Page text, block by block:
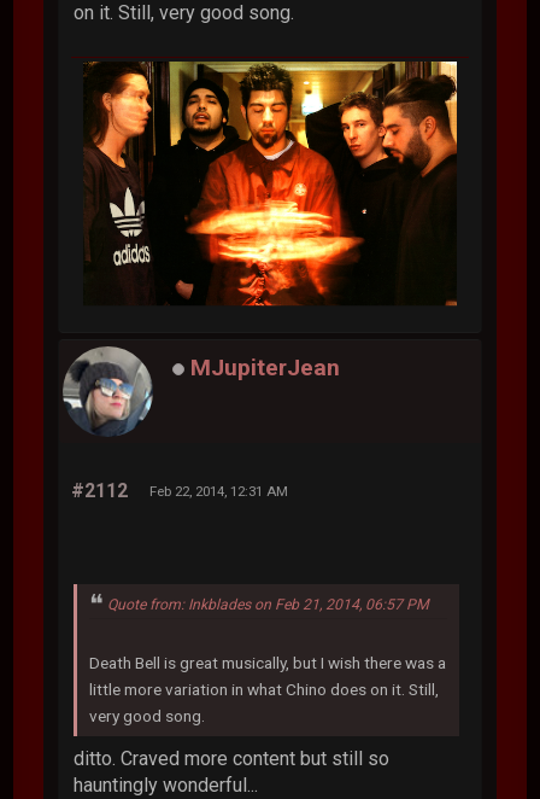
on it. Still, very good song.
MJupiterJean
#2112 Feb 22, 2014, 12:31 AM
Quote from: Inkblades on Feb 21, 2014, 06:57 PM
Death Bell is great musically, but I wish there was a
little more variation in what Chino does on it. Still,
very good song.
ditto. Craved more content but still so
hauntingly wonderful...